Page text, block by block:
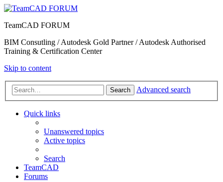
TeamCAD FORUM
BIM Consutling / Autodesk Gold Partner / Autodesk Authorised
Training & Certification Center
Skip to content
Search Advanced search
Quick links
Unanswered topics
Active topics
Search
TeamCAD
Forums